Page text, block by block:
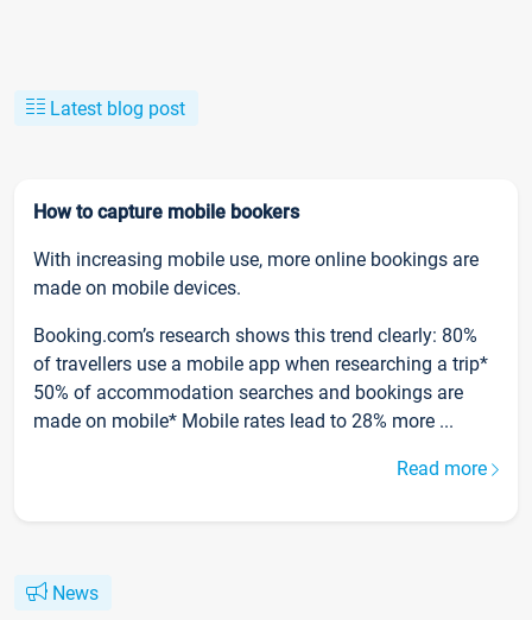
Latest blog post
How to capture mobile bookers
With increasing mobile use, more online bookings are
made on mobile devices.
Booking.com’s research shows this trend clearly: 80%
of travellers use a mobile app when researching a trip*
50% of accommodation searches and bookings are
made on mobile* Mobile rates lead to 28% more ...
Read more
News